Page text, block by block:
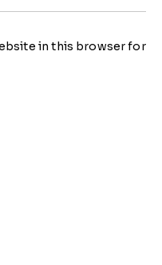
in this browser for